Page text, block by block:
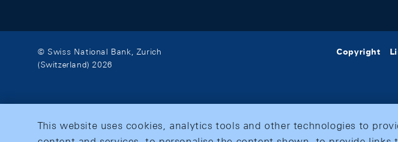
© Swiss National Bank, Zurich
(Switzerland) 2026
Copyright
This website uses cookies, analytics tools and other technologies to